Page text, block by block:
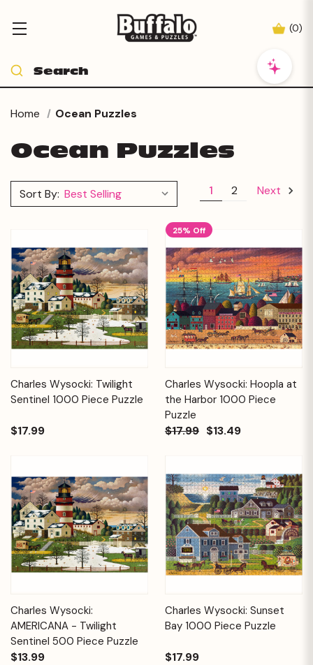
(0)
Home Ocean Puzzles
Ocean Puzzles
Sort By: 1 2 Next
Charles Wysocki: Twilight
Sentinel 1000 Piece Puzzle
$17.99
25% Off
Charles Wysocki: Hoopla at
the Harbor 1000 Piece
Puzzle
$17.99 $13.49
Charles Wysocki:
AMERICANA - Twilight
Sentinel 500 Piece Puzzle
$13.99
Charles Wysocki: Sunset
Bay 1000 Piece Puzzle
$17.99